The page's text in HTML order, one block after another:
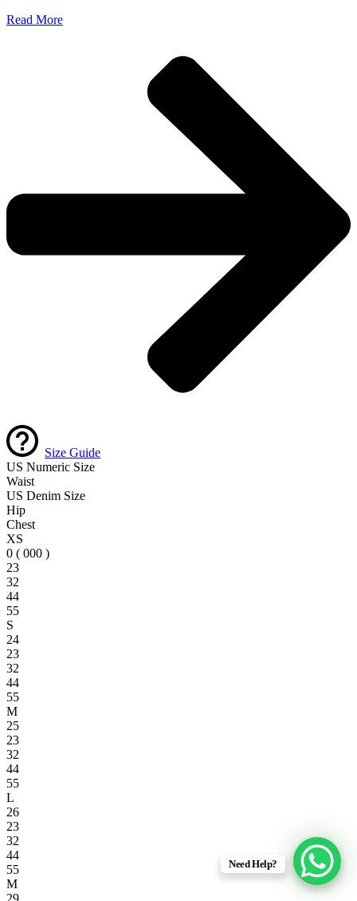
Read More
Size Guide
US Numeric Size
Waist
US Denim Size
Hip
Chest
XS
0 ( 000 )
23
32
44
55
S
24
23
32
44
55
M
25
23
32
44
55
L
26
23
32
44
55
M
29
Need Help?